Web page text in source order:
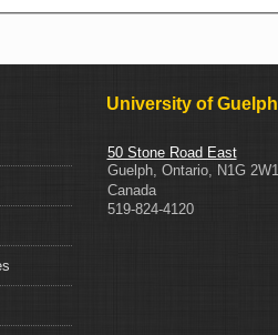
University of Guelph
50 Stone Road East
Guelph, Ontario,
N1G 2W1
Canada
519-824-4120